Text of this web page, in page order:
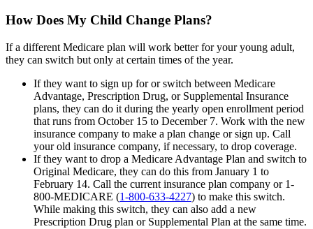
How Does My Child Change Plans?
If a different Medicare plan will work better for your young adult,
they can switch but only at certain times of the year.
If they want to sign up for or switch between Medicare
Advantage, Prescription Drug, or Supplemental Insurance
plans, they can do it during the yearly open enrollment period
that runs from October 15 to December 7. Work with the new
insurance company to make a plan change or sign up. Call
your old insurance company, if necessary, to drop coverage.
If they want to drop a Medicare Advantage Plan and switch to
Original Medicare, they can do this from January 1 to
February 14. Call the current insurance plan company or 1-
800-MEDICARE (1-800-633-4227) to make this switch.
While making this switch, they can also add a new
Prescription Drug plan or Supplemental Plan at the same time.